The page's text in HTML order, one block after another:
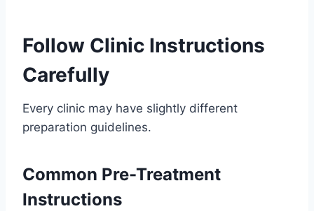
Follow Clinic Instructions
Carefully
Every clinic may have slightly different
preparation guidelines.
Common Pre-Treatment
Instructions